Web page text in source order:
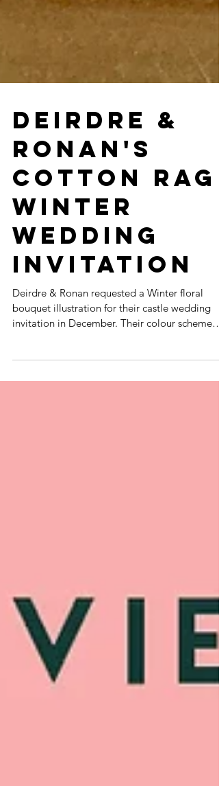
DEIRDRE &
RONAN'S
COTTON RAG
WINTER
WEDDING
INVITATION
Deirdre & Ronan requested a Winter floral
bouquet illustration for their castle wedding